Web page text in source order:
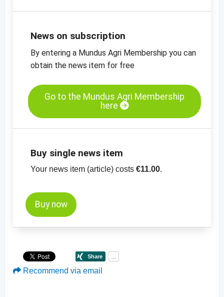
News on subscription
By entering a Mundus Agri Membership you can
obtain the news item for free
Go to the Mundus Agri Membership
here
Buy single news item
Your news item (article) costs €11.00.
Buy now
Recommend via email